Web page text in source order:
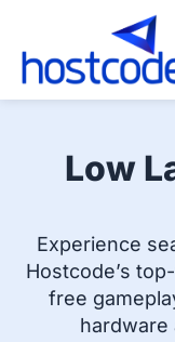
content
Low
Experience
Hostcode’s
free
hardware